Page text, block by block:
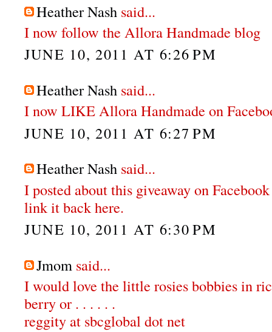
Heather Nash said...
I now follow the Allora Handmade blog
JUNE 10, 2011 AT 6:26 PM
Heather Nash said...
I now LIKE Allora Handmade on
JUNE 10, 2011 AT 6:27 PM
Heather Nash said...
I posted about this giveaway on
link it back here.
JUNE 10, 2011 AT 6:30 PM
Jmom said...
I would love the little rosies bobbies in
berry or . . . . . .
reggity at sbcglobal dot net